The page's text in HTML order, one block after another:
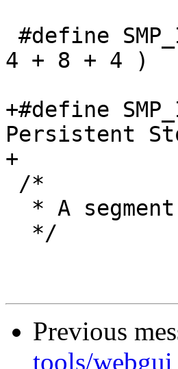
4 + 8 + 4 )
+#define
Persistent
+
Previous
tools/webgui